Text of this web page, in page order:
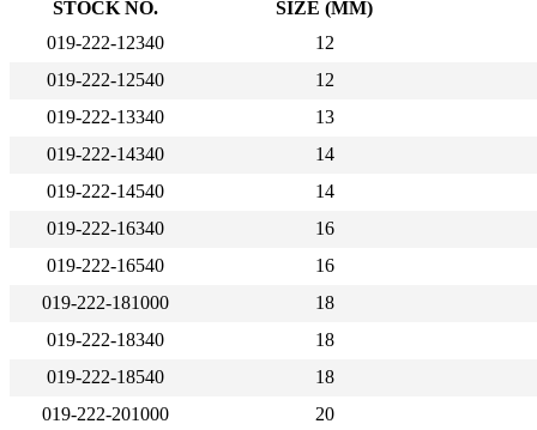
STOCK NO.
SIZE (MM)
019-222-12340
12
019-222-12540
12
019-222-13340
13
019-222-14340
14
019-222-14540
14
019-222-16340
16
019-222-16540
16
019-222-181000
18
019-222-18340
18
019-222-18540
18
019-222-201000
20